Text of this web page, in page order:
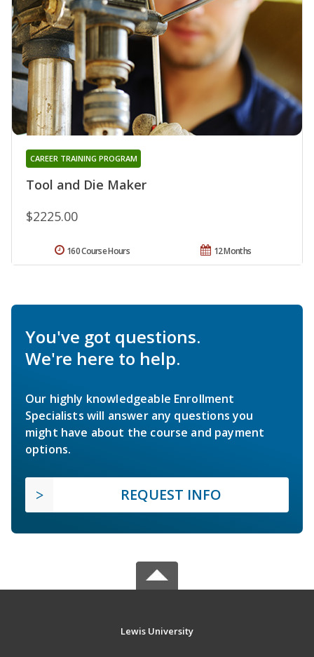
Tool and Die Maker
CAREER TRAINING PROGRAM
$2225.00
12 Months
160 Course Hours
You've got questions.
We're here to help.
Our highly knowledgeable Enrollment
Specialists will answer any questions you
might have about the course and payment
options.
REQUEST INFO
Lewis University